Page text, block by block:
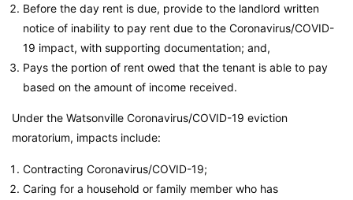
Before the day rent is due, provide to the landlord written
notice of inability to pay rent due to the Coronavirus/COVID-
19 impact, with supporting documentation; and,
Pays the portion of rent owed that the tenant is able to pay
based on the amount of income received.
Under the Watsonville Coronavirus/COVID-19 eviction
moratorium, impacts include:
Contracting Coronavirus/COVID-19;
Caring for a household or family member who has